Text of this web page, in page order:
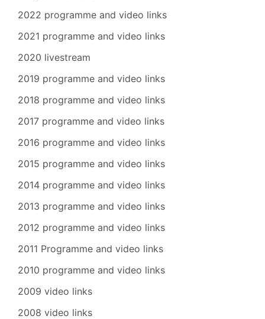
2022 programme and video links
2021 programme and video links
2020 livestream
2019 programme and video links
2018 programme and video links
2017 programme and video links
2016 programme and video links
2015 programme and video links
2014 programme and video links
2013 programme and video links
2012 programme and video links
2011 Programme and video links
2010 programme and video links
2009 video links
2008 video links